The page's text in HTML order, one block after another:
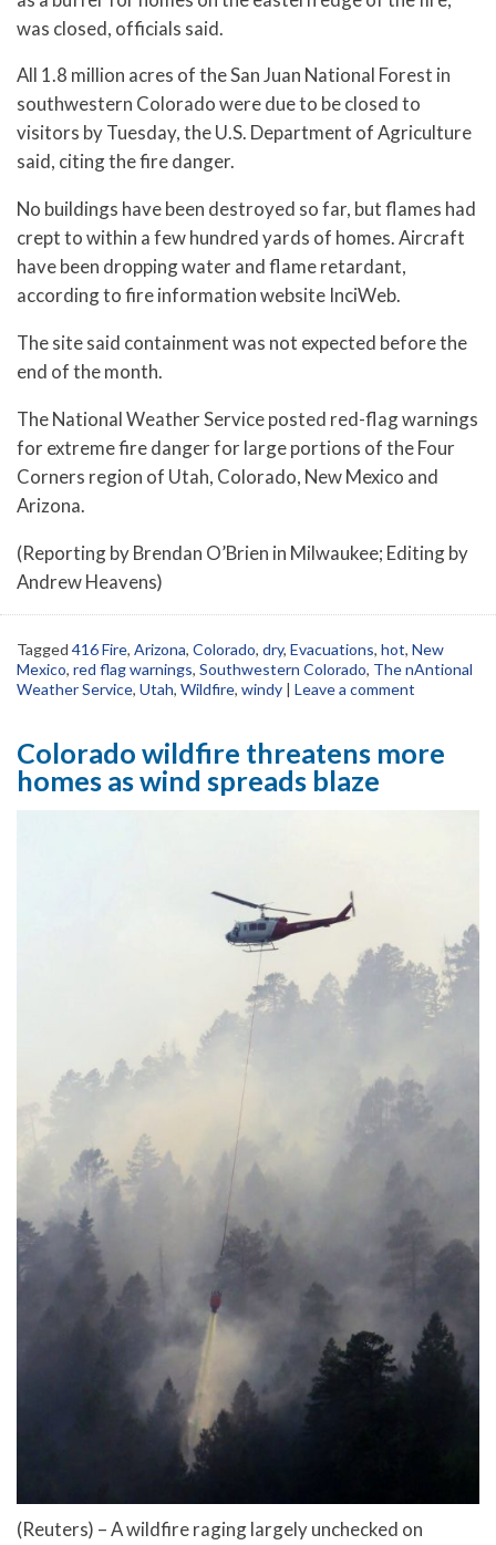
was closed, officials said.
All 1.8 million acres of the San Juan National Forest in
southwestern Colorado were due to be closed to
visitors by Tuesday, the U.S. Department of Agriculture
said, citing the fire danger.
No buildings have been destroyed so far, but flames had
crept to within a few hundred yards of homes. Aircraft
have been dropping water and flame retardant,
according to fire information website InciWeb.
The site said containment was not expected before the
end of the month.
The National Weather Service posted red-flag warnings
for extreme fire danger for large portions of the Four
Corners region of Utah, Colorado, New Mexico and
Arizona.
(Reporting by Brendan O’Brien in Milwaukee; Editing by
Andrew Heavens)
Tagged 416 Fire, Arizona, Colorado, dry, Evacuations, hot, New
Mexico, red flag warnings, Southwestern Colorado, The nAntional
Weather Service, Utah, Wildfire, windy | Leave a comment
Colorado wildfire threatens more
homes as wind spreads blaze
(Reuters) – A wildfire raging largely unchecked on